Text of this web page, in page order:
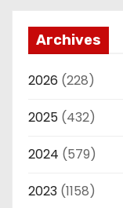
Archives
2026 (228)
2025 (432)
2024 (579)
2023 (1158)